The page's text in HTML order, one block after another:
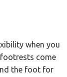
when you
come
the foot for